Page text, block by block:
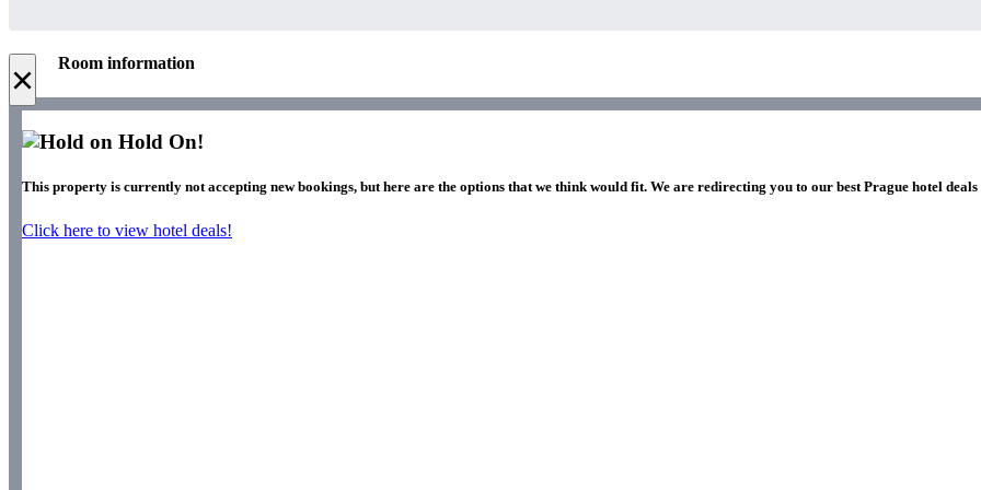
× Room information
Hold On!
This property is currently not accepting new bookings, but here are the options that we think would fit. We are redirecting you to our best Prague hotel deals
Click here to view hotel deals!